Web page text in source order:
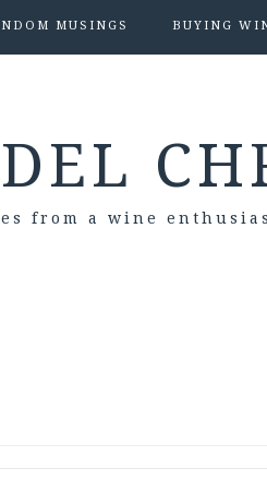
MUSINGS BUYING
from a wine